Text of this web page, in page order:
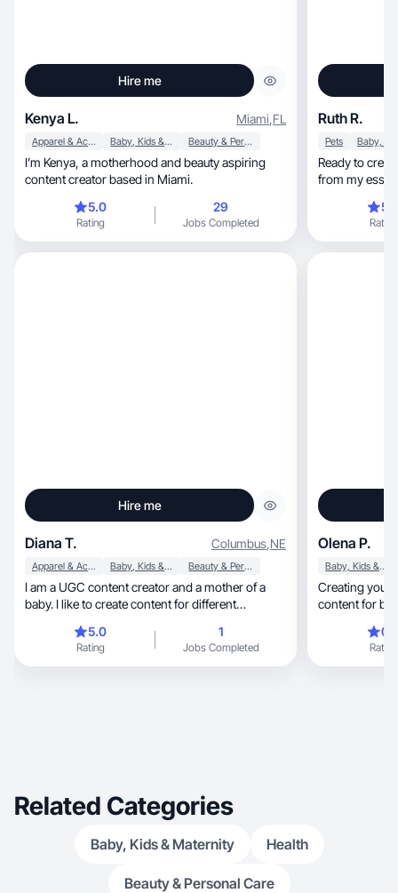
Hire me
Kenya L. Miami,FL
Apparel & Accessories Baby, Kids & Maternity Beauty & Personal Care
I’m Kenya, a motherhood and beauty aspiring
content creator based in Miami.
5.0
Rating
29
Jobs Completed
Ruth R.
Pets
Ready to
from my
Rating
Hire me
Diana T. Columbus,NE
Apparel & Accessories Baby, Kids & Maternity Beauty & Personal Care
I am a UGC content creator and a mother of a
baby. I like to create content for different
5.0
Rating
1
Jobs Completed
Olena P.
Baby, Kids & Maternity
Creating
content for
Rating
Related Categories
Baby, Kids & Maternity Health
Beauty & Personal Care